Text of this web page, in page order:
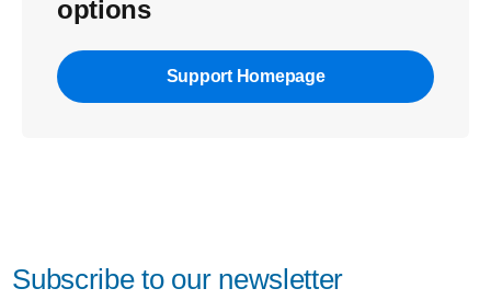
options
Support Homepage
Subscribe to our newsletter